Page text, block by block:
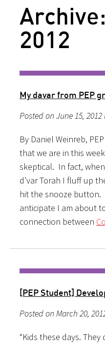
2012
My davar from PEP
Posted on June 15,
By Daniel Weinreb,
that we are in this
skeptical. In fact,
d’var Torah I fluff up
hit the snooze button.
anticipate I am about
connection between
[PEP Student]
Posted on March 20,
“Kids these days.